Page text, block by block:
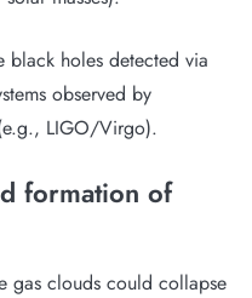
black holes detected via
observed by
LIGO/Virgo).
formation of
gas clouds could collapse